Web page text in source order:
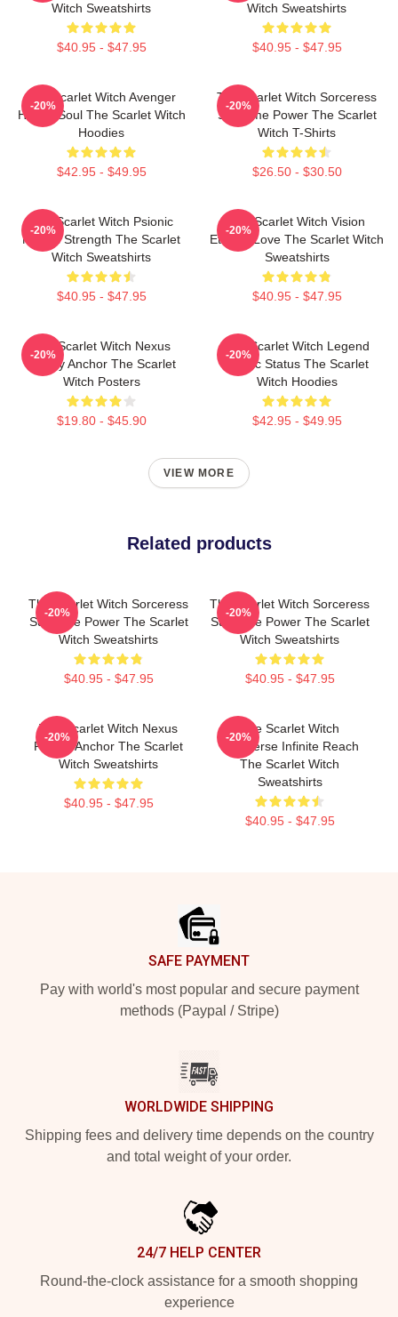
Witch Sweatshirts
$40.95 - $47.95
Witch Sweatshirts
$40.95 - $47.95
The Scarlet Witch Avenger
Heroic Soul The Scarlet Witch
Hoodies
$42.95 - $49.95
-20%
The Scarlet Witch Sorceress
Supreme Power The Scarlet
Witch T-Shirts
$26.50 - $30.50
-20%
The Scarlet Witch Psionic
Mental Strength The Scarlet
Witch Sweatshirts
$40.95 - $47.95
-20%
The Scarlet Witch Vision
Eternal Love The Scarlet Witch
Sweatshirts
$40.95 - $47.95
-20%
The Scarlet Witch Nexus
Reality Anchor The Scarlet
Witch Posters
$19.80 - $45.90
-20%
The Scarlet Witch Legend
Mythic Status The Scarlet
Witch Hoodies
$42.95 - $49.95
-20%
VIEW MORE
Related products
The Scarlet Witch Sorceress
Supreme Power The Scarlet
Witch Sweatshirts
$40.95 - $47.95
-20%
The Scarlet Witch Sorceress
Supreme Power The Scarlet
Witch Sweatshirts
$40.95 - $47.95
-20%
The Scarlet Witch Nexus
Reality Anchor The Scarlet
Witch Sweatshirts
$40.95 - $47.95
-20%
The Scarlet Witch
Multiverse Infinite Reach
The Scarlet Witch
Sweatshirts
$40.95 - $47.95
-20%
SAFE PAYMENT
Pay with world's most popular and secure payment
methods (Paypal / Stripe)
WORLDWIDE SHIPPING
Shipping fees and delivery time depends on the country
and total weight of your order.
24/7 HELP CENTER
Round-the-clock assistance for a smooth shopping
experience